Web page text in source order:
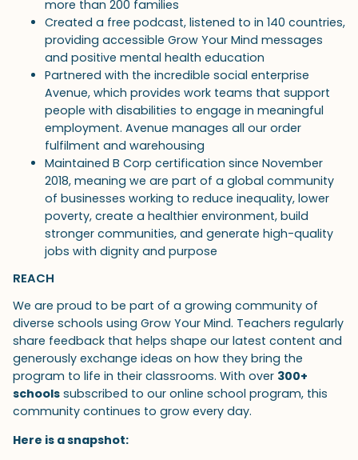
more than 200 families
Created a free podcast, listened to in 140 countries,
providing accessible Grow Your Mind messages
and positive mental health education
Partnered with the incredible social enterprise
Avenue, which provides work teams that support
people with disabilities to engage in meaningful
employment. Avenue manages all our order
fulfilment and warehousing
Maintained B Corp certification since November
2018, meaning we are part of a global community
of businesses working to reduce inequality, lower
poverty, create a healthier environment, build
stronger communities, and generate high-quality
jobs with dignity and purpose
REACH
We are proud to be part of a growing community of
diverse schools using Grow Your Mind. Teachers regularly
share feedback that helps shape our latest content and
generously exchange ideas on how they bring the
program to life in their classrooms. With over 300+
schools subscribed to our online school program, this
community continues to grow every day.
Here is a snapshot: